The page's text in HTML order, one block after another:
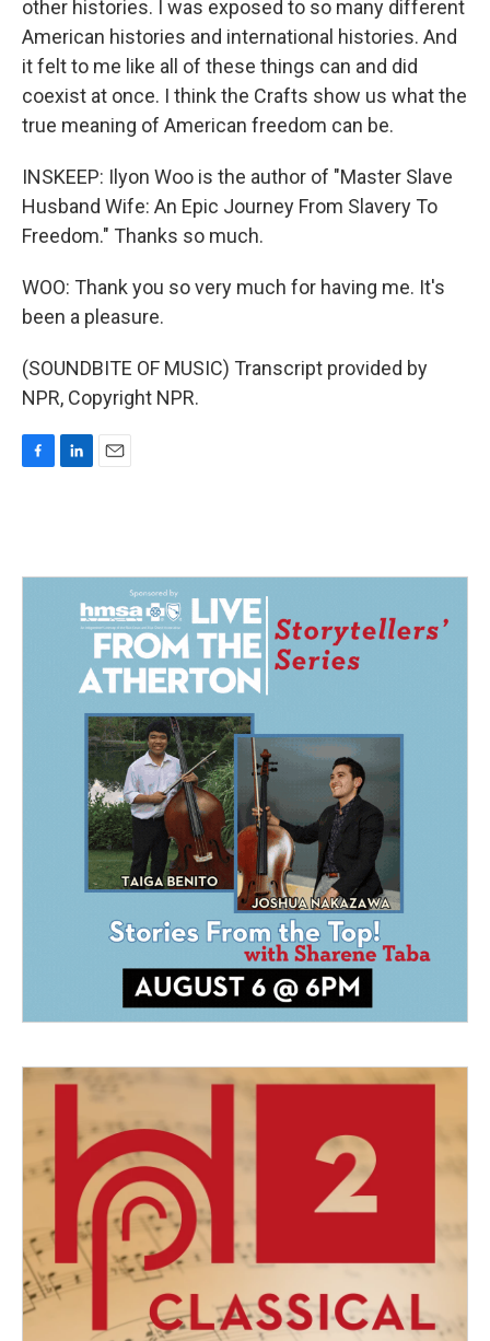
other histories. I was exposed to so many different
American histories and international histories. And
it felt to me like all of these things can and did
coexist at once. I think the Crafts show us what the
true meaning of American freedom can be.
INSKEEP: Ilyon Woo is the author of "Master Slave
Husband Wife: An Epic Journey From Slavery To
Freedom." Thanks so much.
WOO: Thank you so very much for having me. It's
been a pleasure.
(SOUNDBITE OF MUSIC) Transcript provided by
NPR, Copyright NPR.
o
d